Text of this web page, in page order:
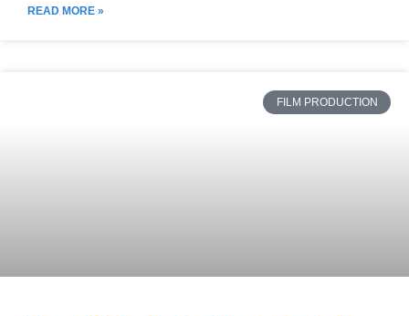
READ MORE »
FILM PRODUCTION